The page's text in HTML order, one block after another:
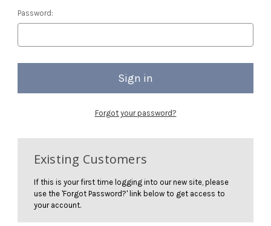
Password:
Forgot your password?
Existing Customers
If this is your first time logging into our new site, please
use the 'Forgot Password?' link below to get access to
your account.